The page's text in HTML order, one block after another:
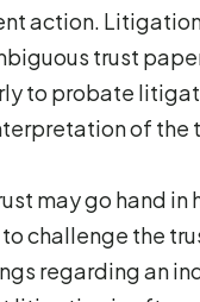
action.
trust
to probate
of the
may go hand
challenge the
regarding an